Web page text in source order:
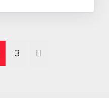
3